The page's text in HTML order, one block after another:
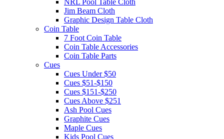
NRL Pool Table Cloth
Jim Beam Cloth
Graphic Design Table Cloth
Coin Table
7 Foot Coin Table
Coin Table Accessories
Coin Table Parts
Cues
Cues Under $50
Cues $51-$150
Cues $151-$250
Cues Above $251
Ash Pool Cues
Graphite Cues
Maple Cues
Kids Pool Cues